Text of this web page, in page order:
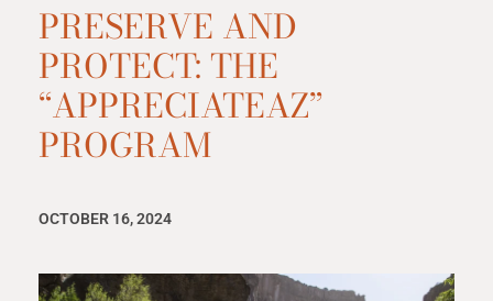
PRESERVE AND
PROTECT: THE
“APPRECIATEAZ”
PROGRAM
OCTOBER 16, 2024